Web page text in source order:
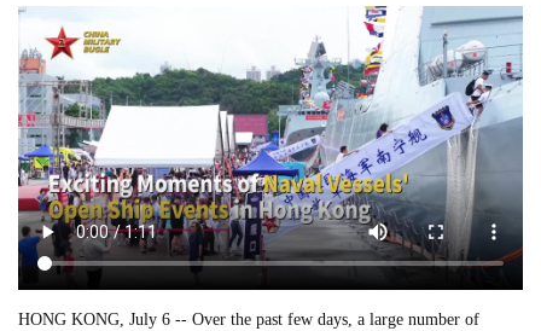
HONG KONG, July 6 -- Over the past few days, a large number of